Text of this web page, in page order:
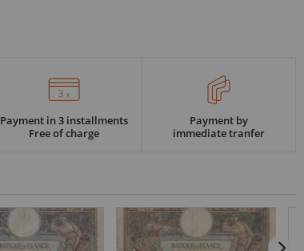
Payment in 3 installments
Free of charge
Payment by
immediate tranfer